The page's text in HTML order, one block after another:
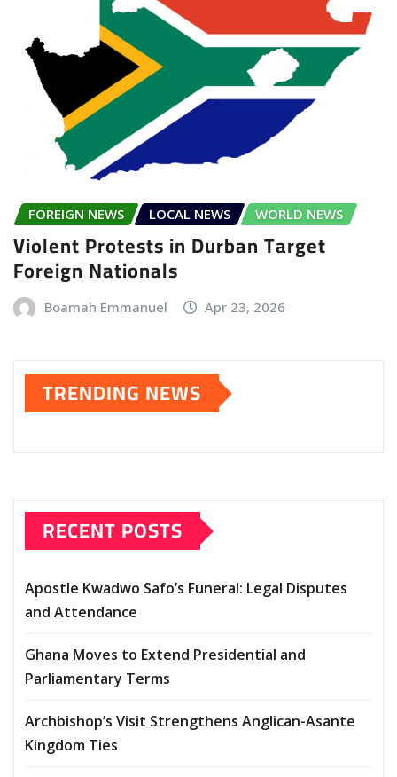
FOREIGN NEWS LOCAL NEWS WORLD NEWS
Violent Protests in Durban Target
Foreign Nationals
Boamah Emmanuel Apr 23, 2026
TRENDING NEWS
RECENT POSTS
Apostle Kwadwo Safo’s Funeral: Legal Disputes
and Attendance
Ghana Moves to Extend Presidential and
Parliamentary Terms
Archbishop’s Visit Strengthens Anglican-Asante
Kingdom Ties